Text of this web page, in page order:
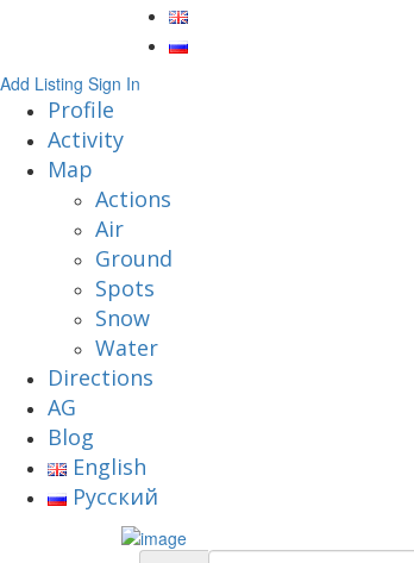
Add Listing Sign In
Profile
Activity
Map
Actions
Air
Ground
Spots
Snow
Water
Directions
AG
Blog
English
Русский